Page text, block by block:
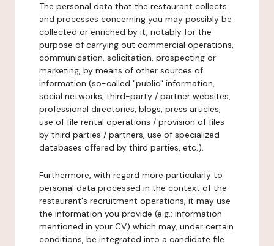
The personal data that the restaurant collects
and processes concerning you may possibly be
collected or enriched by it, notably for the
purpose of carrying out commercial operations,
communication, solicitation, prospecting or
marketing, by means of other sources of
information (so-called "public" information,
social networks, third-party / partner websites,
professional directories, blogs, press articles,
use of file rental operations / provision of files
by third parties / partners, use of specialized
databases offered by third parties, etc.).
Furthermore, with regard more particularly to
personal data processed in the context of the
restaurant's recruitment operations, it may use
the information you provide (e.g.: information
mentioned in your CV) which may, under certain
conditions, be integrated into a candidate file